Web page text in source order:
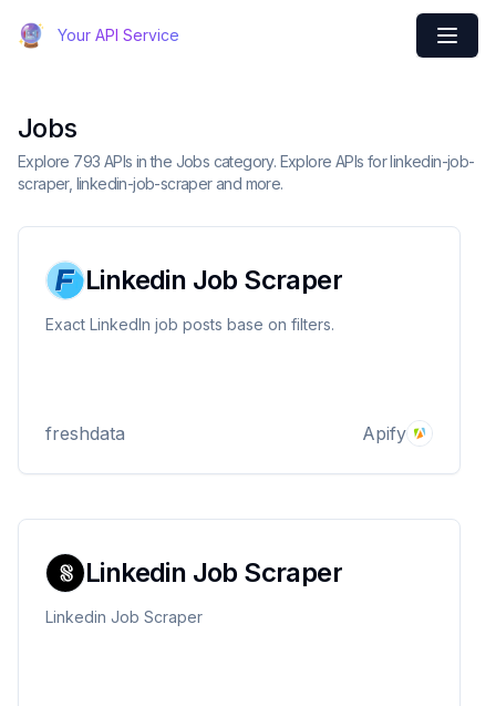
Your API Service
Jobs
Explore 793 APIs in the Jobs category. Explore APIs for linkedin-job-
scraper, linkedin-job-scraper and more.
Linkedin Job Scraper
Exact LinkedIn job posts base on filters.
freshdata Apify
Linkedin Job Scraper
Linkedin Job Scraper